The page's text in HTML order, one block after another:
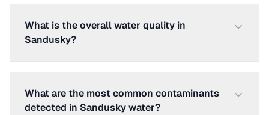
What is the overall water quality in
Sandusky?
What are the most common contaminants
detected in Sandusky water?